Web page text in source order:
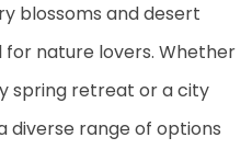
blossoms and desert
for nature lovers. Whether
spring retreat or a city
diverse range of options